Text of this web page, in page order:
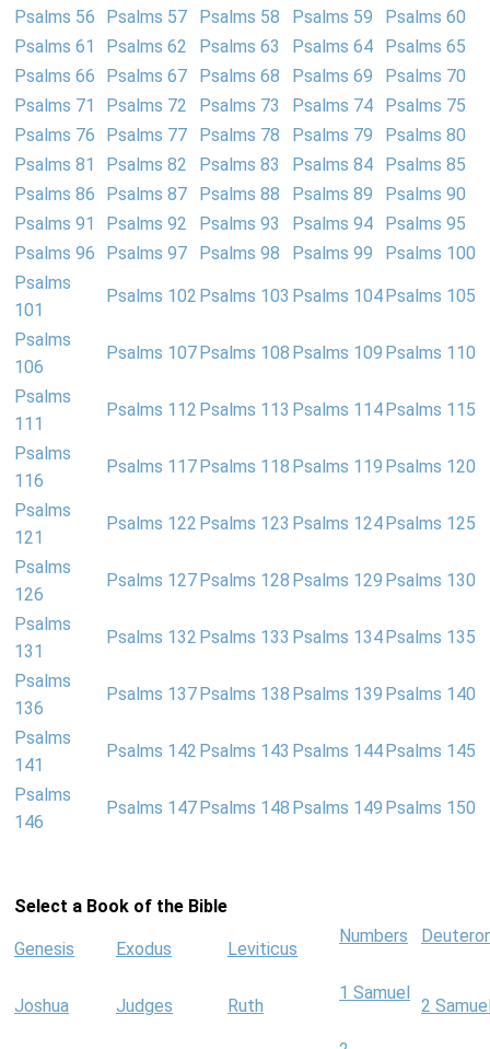
Psalms 56
Psalms 57 Psalms 58 Psalms 59
Psalms 60
Psalms 61
Psalms 62 Psalms 63 Psalms 64
Psalms 65
Psalms 66
Psalms 67 Psalms 68 Psalms 69
Psalms 70
Psalms 71
Psalms 72 Psalms 73 Psalms 74
Psalms 75
Psalms 76
Psalms 77 Psalms 78 Psalms 79
Psalms 80
Psalms 81
Psalms 82 Psalms 83 Psalms 84
Psalms 85
Psalms 86
Psalms 87 Psalms 88 Psalms 89
Psalms 90
Psalms 91
Psalms 92 Psalms 93 Psalms 94
Psalms 95
Psalms 96
Psalms 97 Psalms 98 Psalms 99
Psalms 100
Psalms
101
Psalms 102 Psalms 103 Psalms 104 Psalms 105
Psalms
106
Psalms 107 Psalms 108 Psalms 109 Psalms 110
Psalms
111
Psalms 112 Psalms 113 Psalms 114 Psalms 115
Psalms
116
Psalms 117 Psalms 118 Psalms 119 Psalms 120
Psalms
121
Psalms 122 Psalms 123 Psalms 124 Psalms 125
Psalms
126
Psalms 127 Psalms 128 Psalms 129 Psalms 130
Psalms
131
Psalms 132 Psalms 133 Psalms 134 Psalms 135
Psalms
136
Psalms 137 Psalms 138 Psalms 139 Psalms 140
Psalms
141
Psalms 142 Psalms 143 Psalms 144 Psalms 145
Psalms
146
Psalms 147 Psalms 148 Psalms 149 Psalms 150
Select a Book of the Bible
Genesis Exodus Leviticus
Numbers
Joshua Judges Ruth
1 Samuel
2